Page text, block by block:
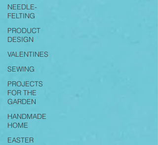
NEEDLE-
FELTING
PRODUCT
DESIGN
VALENTINES
SEWING
PROJECTS
FOR THE
GARDEN
HANDMADE
HOME
EASTER